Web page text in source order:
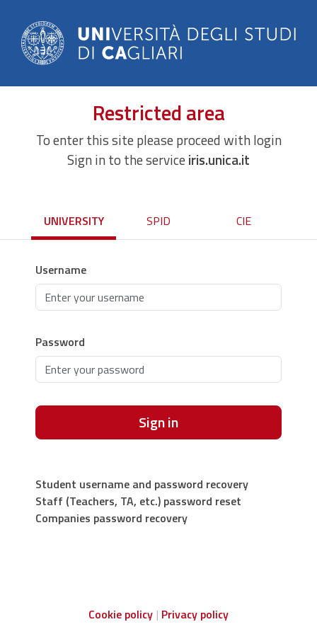
Restricted area
To enter this site please proceed with login
Sign in to the serviceiris.unica.it
UNIVERSITY SPID CIE
Username
Password
Sign in
Student username and password recovery
Staff (Teachers, TA, etc.) password reset
Companies password recovery
Cookie policy Privacy policy